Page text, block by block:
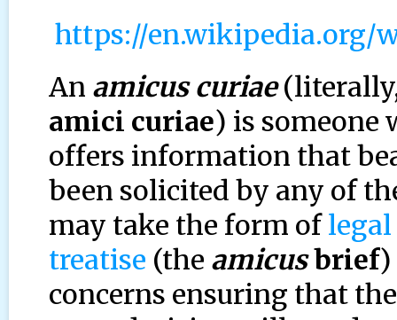
https://en.wikipedia.org/
An amicus curiae
amici curiae) is someone
offers information that
been solicited by any of
may take the form of
treatise (the amicusbrief)
concerns ensuring that